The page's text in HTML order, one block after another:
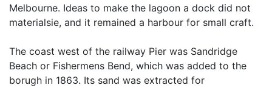
Melbourne. Ideas to make the lagoon a dock did not
materialsie, and it remained a harbour for small craft.
The coast west of the railway Pier was Sandridge
Beach or Fishermens Bend, which was added to the
borugh in 1863. Its sand was extracted for